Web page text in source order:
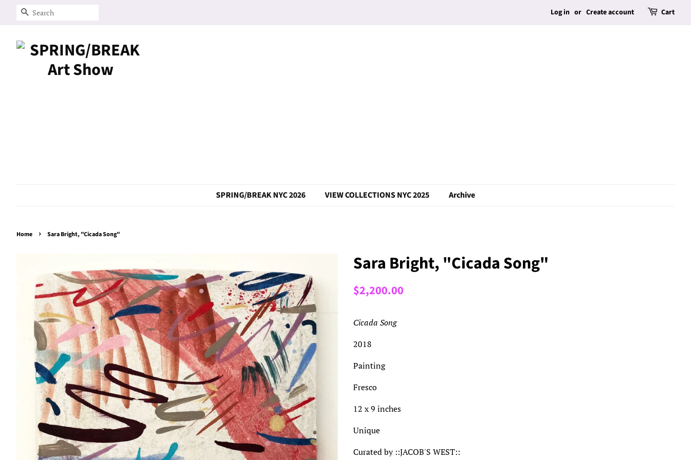
Search Log in or Create account Cart
SPRING/BREAK NYC 2026 VIEW COLLECTIONS NYC 2025 Archive
Home › Sara Bright, "Cicada Song"
Sara Bright, "Cicada Song"
Regular
$2,200.00
Cicada Song
2018
Painting
Fresco
12 x 9 inches
Unique
Curated by ::JACOB'S WEST::